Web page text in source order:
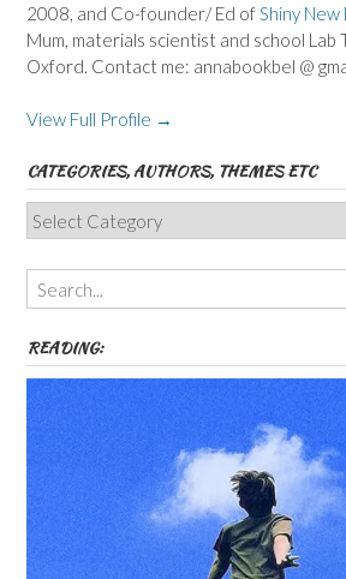
2008, and Co-founder/ Ed ofShiny New
Mum, materials scientist and school Lab
Oxford. Contact me: annabookbel @
View Full Profile →
CATEGORIES, AUTHORS, THEMES ETC
Categories,
Authors,
Themes
etc
READING: